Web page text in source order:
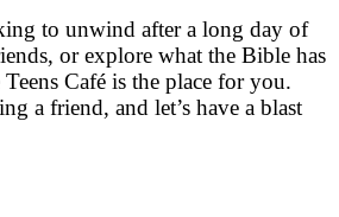
to unwind after a long day of
or explore what the Bible has
Café is the place for you.
a friend, and let’s have a blast